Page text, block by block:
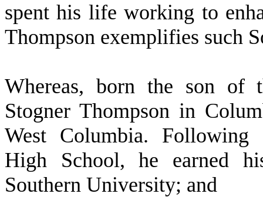
spent his life working to
Thompson exemplifies such
Whereas, born the son of
Stogner Thompson in
West Columbia. Following
High School, he earned
Southern University; and